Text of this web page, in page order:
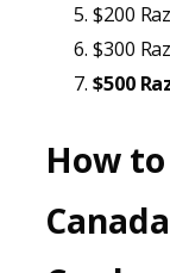
$200
$300
$500
How
Canada